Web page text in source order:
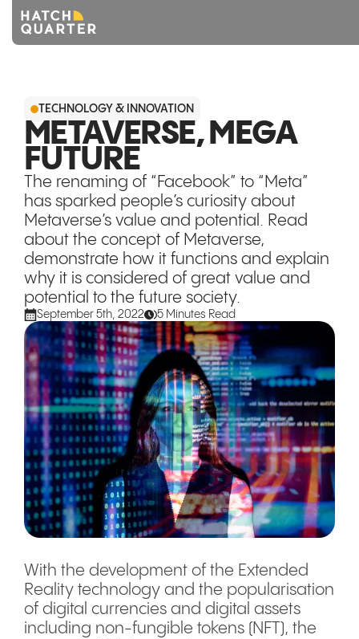
About us
Knowledge
CONTACT US
TECHNOLOGY & INNOVATION
METAVERSE, MEGA
FUTURE
The renaming of “Facebook” to “Meta”
has sparked people’s curiosity about
Metaverse’s value and potential. Read
about the concept of Metaverse,
demonstrate how it functions and explain
why it is considered of great value and
potential to the future society.
September 5th, 2022 5 Minutes Read
With the development of the Extended
Reality technology and the popularisation
of digital currencies and digital assets
including non-fungible tokens (NFT), the